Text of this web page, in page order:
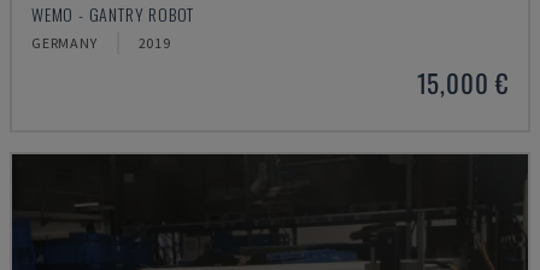
WEMO - GANTRY ROBOT
GERMANY 2019
15,000 €